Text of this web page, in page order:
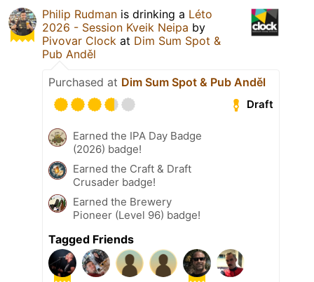
Philip Rudman is drinking a Léto
2026 - Session Kveik Neipa by
Pivovar Clock at Dim Sum Spot &
Pub Anděl
Purchased at Dim Sum Spot & Pub Anděl
Draft
Earned the IPA Day Badge
(2026) badge!
Earned the Craft & Draft
Crusader badge!
Earned the Brewery
Pioneer (Level 96) badge!
Tagged Friends